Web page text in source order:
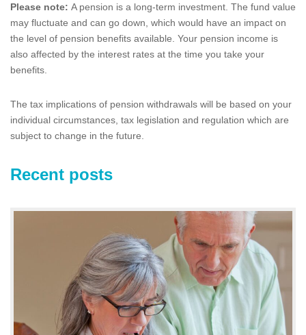
Please note: A pension is a long-term investment. The fund value
may fluctuate and can go down, which would have an impact on
the level of pension benefits available. Your pension income is
also affected by the interest rates at the time you take your
benefits.
The tax implications of pension withdrawals will be based on your
individual circumstances, tax legislation and regulation which are
subject to change in the future.
Recent posts